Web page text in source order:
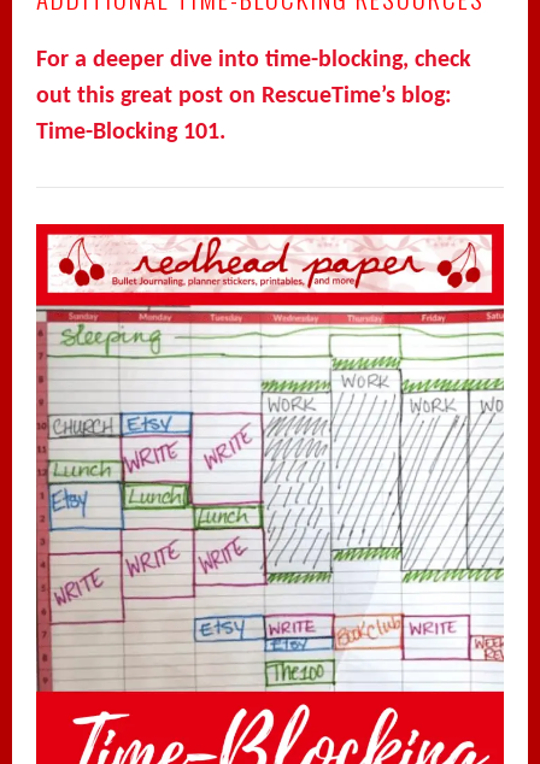
For a deeper dive into time-blocking, check
out this great post on RescueTime’s blog:
Time-Blocking 101.